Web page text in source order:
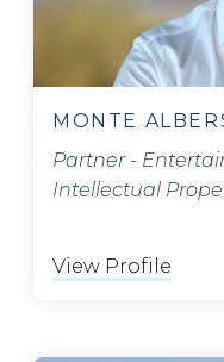
MONTE
Partner -
Intellectual
View Profile